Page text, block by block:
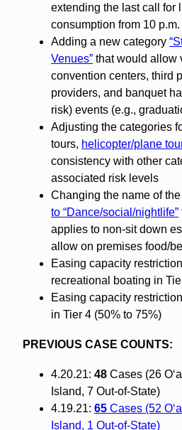
extending the last call for
consumption from 10
Adding a new category
Venues”that would allow
convention centers, third
providers, and banquet
risk) events (e.g.,
Adjusting the categories
tours, helicopter/plane
consistency with other
associated risk levels
Changing the name of the
to “Dance/social/nightlife”
applies to non-sit down
allow on premises food/
Easing capacity
recreational boating in
Easing capacity
in Tier 4 (50% to 75%)
PREVIOUS CASE COUNTS:
4.20.21: 48Cases (26
Island, 7 Out-of-State)
4.19.21: 65Cases (52
Island, 1 Out-of-State)